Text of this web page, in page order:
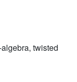
twisted